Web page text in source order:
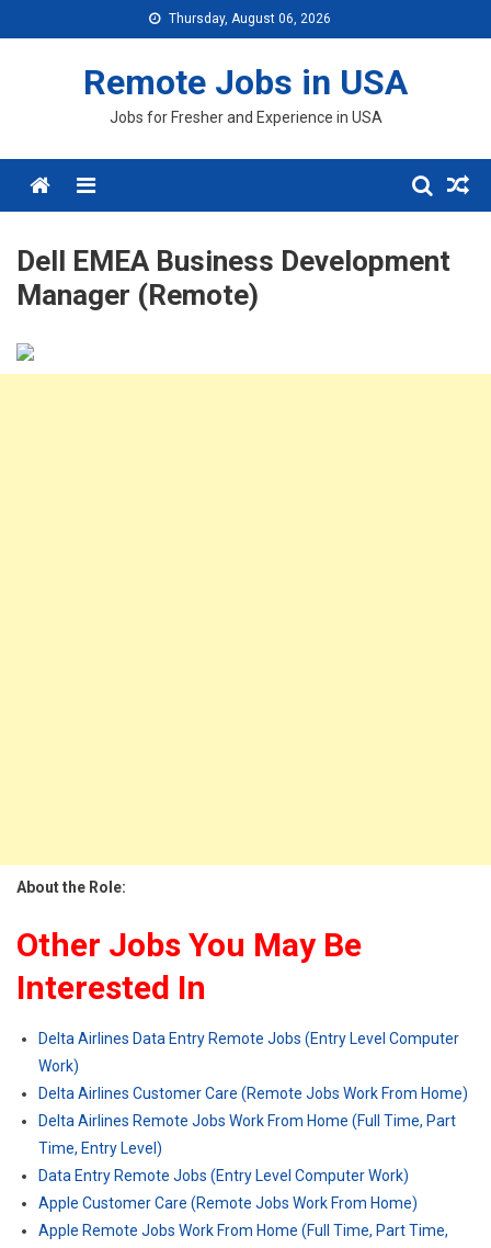
to
Thursday, August 06, 2026
Remote Jobs in USA
Jobs for Fresher and Experience in USA
Menu
Dell EMEA Business Development
Manager (Remote)
About the Role:
Other Jobs You May Be
Interested In
Delta Airlines Data Entry Remote Jobs (Entry Level Computer
Work)
Delta Airlines Customer Care (Remote Jobs Work From Home)
Delta Airlines Remote Jobs Work From Home (Full Time, Part
Time, Entry Level)
Data Entry Remote Jobs (Entry Level Computer Work)
Apple Customer Care (Remote Jobs Work From Home)
Apple Remote Jobs Work From Home (Full Time, Part Time,